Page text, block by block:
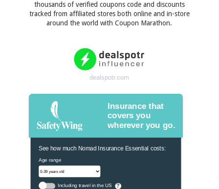
thousands of verified coupons code and discounts
tracked from affiliated stores both online and in-store
around the world with Coupon Marathon.
dealspotr.com
Insurance that
covers you
wherever you go.
See how much Nomad Insurance Essential costs:
Age range
Including travel in the US ?